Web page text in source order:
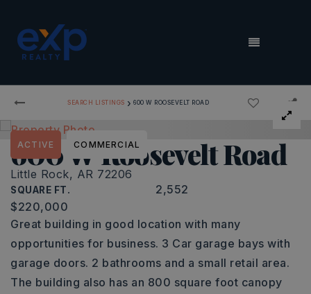
MENU
SEARCH LISTINGS › 600 W ROOSEVELT ROAD
600 W Roosevelt Road
Little Rock, AR 72206
SQUARE FT. 2,552
ACTIVE COMMERCIAL
$220,000
Great building in good location with many
opportunities for business. 3 Car garage bays with
garage doors. 2 bathrooms and a small retail area.
The building also has an 800 square foot canopy